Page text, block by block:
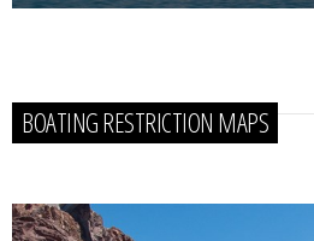
BOATING RESTRICTION MAPS